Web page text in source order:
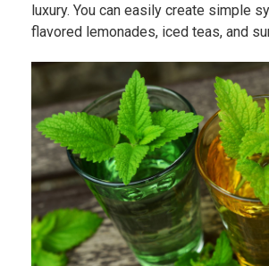
luxury. You can easily create simple
flavored lemonades, iced teas, and